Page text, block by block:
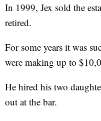
In 1999, Jex sold the
retired.
For some years it was
were making up to
He hired his two
out at the bar.